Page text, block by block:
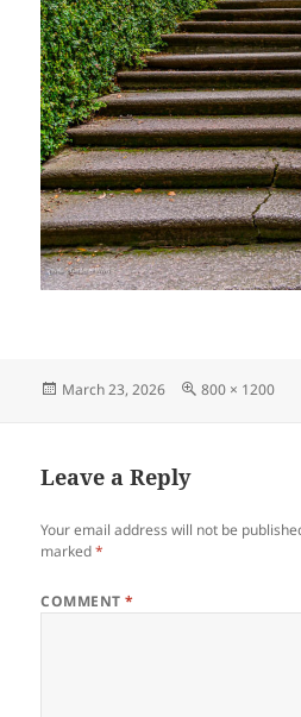
Posted
March 23, 2026
Full
800 × 1200
Leave a Reply
Your email address will not be
marked*
COMMENT*